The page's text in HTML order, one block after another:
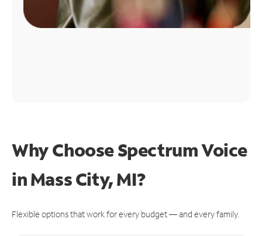
Why Choose Spectrum Voice
in Mass City, MI?
Flexible options that work for every budget — and every family.